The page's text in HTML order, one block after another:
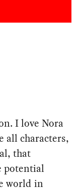
I love Nora
all characters,
that
potential
world in